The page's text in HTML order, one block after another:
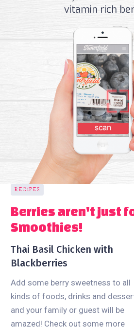
vitamin rich
RECIPES
Berries aren't just
Smoothies!
Thai Basil Chicken with
Blackberries
Add some berry sweetness to all
kinds of foods, drinks and
and your family or guest will be
amazed! Check out some more